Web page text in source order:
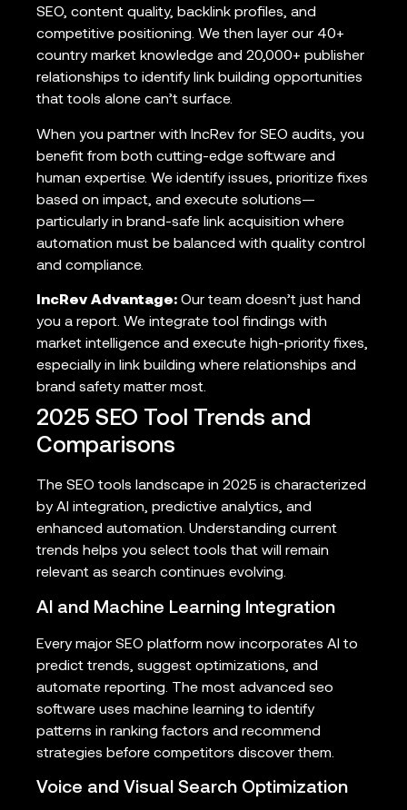
SEO, content quality, backlink profiles, and
competitive positioning. We then layer our 40+
country market knowledge and 20,000+ publisher
relationships to identify link building opportunities
that tools alone can’t surface.
When you partner with IncRev for SEO audits, you
benefit from both cutting-edge software and
human expertise. We identify issues, prioritize fixes
based on impact, and execute solutions—
particularly in brand-safe link acquisition where
automation must be balanced with quality control
and compliance.
IncRev Advantage: Our team doesn’t just hand
you a report. We integrate tool findings with
market intelligence and execute high-priority fixes,
especially in link building where relationships and
brand safety matter most.
2025 SEO Tool Trends and
Comparisons
The SEO tools landscape in 2025 is characterized
by AI integration, predictive analytics, and
enhanced automation. Understanding current
trends helps you select tools that will remain
relevant as search continues evolving.
AI and Machine Learning Integration
Every major SEO platform now incorporates AI to
predict trends, suggest optimizations, and
automate reporting. The most advanced seo
software uses machine learning to identify
patterns in ranking factors and recommend
strategies before competitors discover them.
Voice and Visual Search Optimization